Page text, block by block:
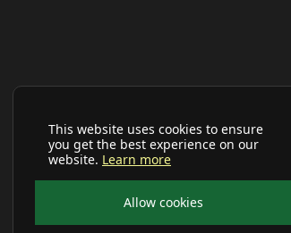
This website uses cookies to ensure
you get the best experience on our
website. Learn more
Allow cookies